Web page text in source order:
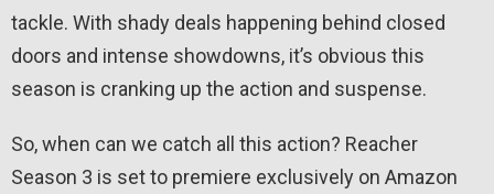
tackle. With shady deals happening behind closed
doors and intense showdowns, it’s obvious this
season is cranking up the action and suspense.
So, when can we catch all this action? Reacher
Season 3 is set to premiere exclusively on Amazon